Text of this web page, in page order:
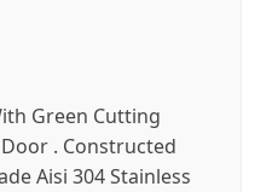
Green Cutting
. Constructed
Aisi 304 Stainless